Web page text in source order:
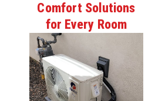
Comfort Solutions
for Every Room